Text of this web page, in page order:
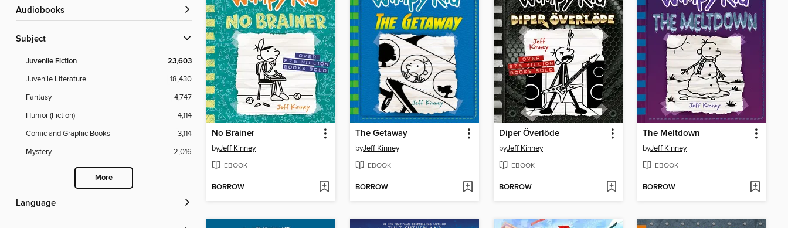
Audiobooks
Subject
Juvenile Fiction 23,603
Juvenile Literature
18,430
Fantasy
4,747
Humor (Fiction)
4,114
Comic and Graphic Books
3,114
Mystery
2,016
More
Language
No Brainer
byJeff Kinney
EBOOK
BORROW
The Getaway
byJeff Kinney
EBOOK
BORROW
Diper Överlöde
byJeff Kinney
EBOOK
BORROW
The Meltdown
byJeff Kinney
EBOOK
BORROW